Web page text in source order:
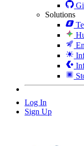
Solutions
Log In
Sign Up